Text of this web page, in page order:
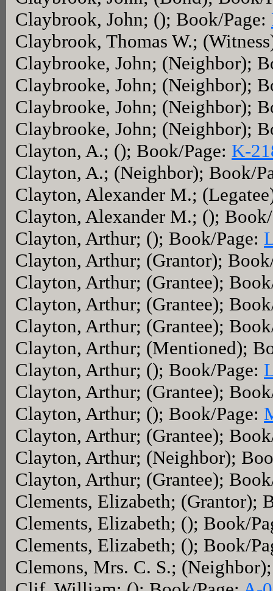
Claybrook, John; (); Book/Page:
Claybrook, Thomas W.;
Claybrooke, John; (Neighbor);
Claybrooke, John; (Neighbor);
Claybrooke, John; (Neighbor);
Claybrooke, John; (Neighbor);
Clayton, A.; (); Book/Page: K-
Clayton, A.; (Neighbor); Book/
Clayton, Alexander M.;
Clayton, Alexander M.; ();
Clayton, Arthur; (); Book/Page:
Clayton, Arthur; (Grantor);
Clayton, Arthur; (Grantee);
Clayton, Arthur; (Grantee);
Clayton, Arthur; (Grantee);
Clayton, Arthur; (Mentioned);
Clayton, Arthur; (); Book/Page:
Clayton, Arthur; (Grantee);
Clayton, Arthur; (); Book/Page:
Clayton, Arthur; (Grantee);
Clayton, Arthur; (Neighbor);
Clayton, Arthur; (Grantee);
Clements, Elizabeth; (Grantor);
Clements, Elizabeth; (); Book/
Clements, Elizabeth; (); Book/
Clemons, Mrs. C. S.;